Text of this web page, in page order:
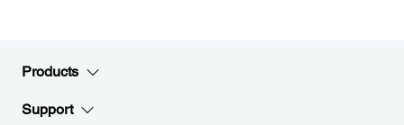
Products
Support